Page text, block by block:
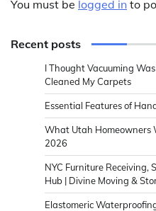
You must be logged in to
Recent posts
I Thought Vacuuming
Cleaned My Carpets
Essential Features of
What Utah Homeowners
2026
NYC Furniture
Hub | Divine Moving &
Elastomeric